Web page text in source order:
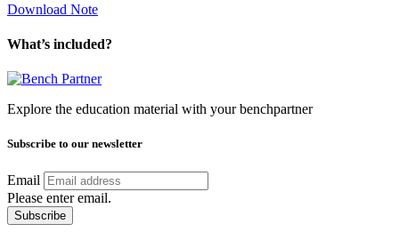
Download Note
What’s included?
Explore the education material with your benchpartner
Subscribe to our newsletter
Email
Please enter email.
Subscribe